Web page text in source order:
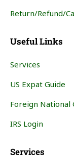
Return/Refund/
Useful Links
Services
US Expat Guide
Foreign National
IRS Login
Services